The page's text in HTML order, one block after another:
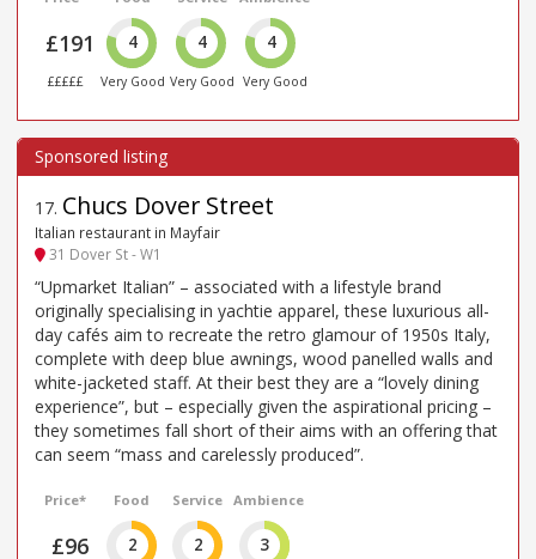
£191
£££££
4
Very Good
4
Very Good
4
Very Good
17. Chucs Dover Street
Italian restaurant in Mayfair
31 Dover St - W1
“Upmarket Italian” – associated with a lifestyle brand
originally specialising in yachtie apparel, these luxurious all-
day cafés aim to recreate the retro glamour of 1950s Italy,
complete with deep blue awnings, wood panelled walls and
white-jacketed staff. At their best they are a “lovely dining
experience”, but – especially given the aspirational pricing –
they sometimes fall short of their aims with an offering that
can seem “mass and carelessly produced”.
Price*
£96
Food
2
Service
2
Ambience
3